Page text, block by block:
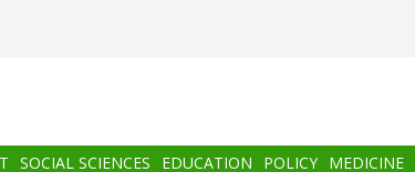
SOCIAL SCIENCES EDUCATION POLICY MEDICINE